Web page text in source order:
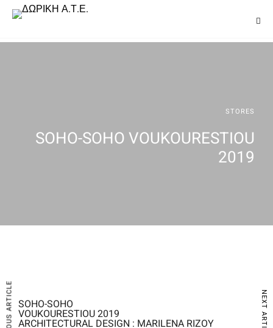
STORES
SOHO-SOHO VOUKOURESTIOU
2019
SOHO-SOHO
VOUKOURESTIOU 2019
ARCHITECTURAL DESIGN : MARILENA RIZOY NEXT ARTICLE